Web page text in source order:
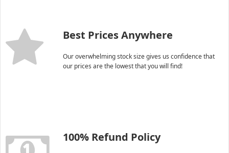
Best Prices Anywhere
Our overwhelming stock size gives us confidence that
our prices are the lowest that you will find!
100% Refund Policy